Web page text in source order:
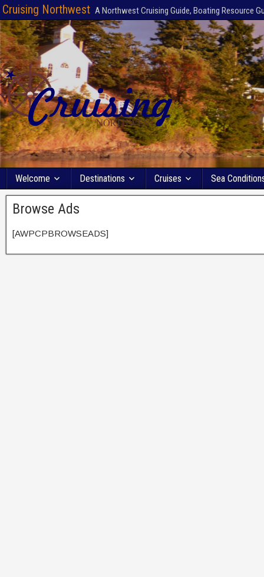
Cruising Northwest A Northwest Cruising Guide, Boating Resource
Welcome Destinations Cruises Sea
Browse Ads
[AWPCPBROWSEADS]